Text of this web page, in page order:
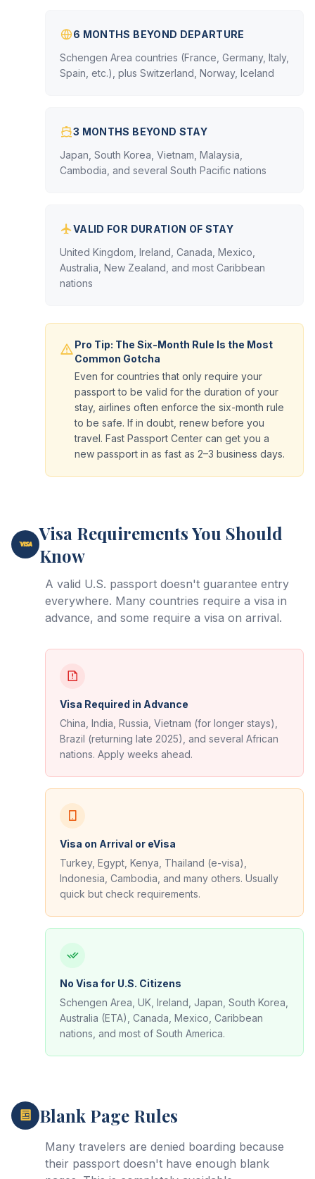
6 MONTHS BEYOND DEPARTURE
Schengen Area countries (France, Germany, Italy,
Spain, etc.), plus Switzerland, Norway, Iceland
3 MONTHS BEYOND STAY
Japan, South Korea, Vietnam, Malaysia,
Cambodia, and several South Pacific nations
VALID FOR DURATION OF STAY
United Kingdom, Ireland, Canada, Mexico,
Australia, New Zealand, and most Caribbean
nations
Pro Tip: The Six-Month Rule Is the Most
Common Gotcha
Even for countries that only require your
passport to be valid for the duration of your
stay, airlines often enforce the six-month rule
to be safe. If in doubt, renew before you
travel. Fast Passport Center can get you a
new passport in as fast as 2–3 business days.
Visa Requirements You Should
Know
A valid U.S. passport doesn't guarantee entry
everywhere. Many countries require a visa in
advance, and some require a visa on arrival.
Visa Required in Advance
China, India, Russia, Vietnam (for longer stays),
Brazil (returning late 2025), and several African
nations. Apply weeks ahead.
Visa on Arrival or eVisa
Turkey, Egypt, Kenya, Thailand (e-visa),
Indonesia, Cambodia, and many others. Usually
quick but check requirements.
No Visa for U.S. Citizens
Schengen Area, UK, Ireland, Japan, South Korea,
Australia (ETA), Canada, Mexico, Caribbean
nations, and most of South America.
Blank Page Rules
Many travelers are denied boarding because
their passport doesn't have enough blank